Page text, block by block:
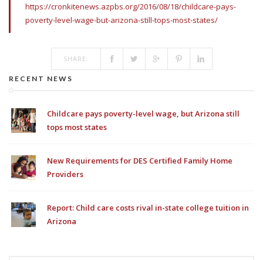
https://cronkitenews.azpbs.org/2016/08/18/childcare-pays-
poverty-level-wage-but-arizona-still-tops-most-states/
SHARE:
RECENT NEWS
Childcare pays poverty-level wage, but Arizona still
tops most states
New Requirements for DES Certified Family Home
Providers
Report: Child care costs rival in-state college tuition in
Arizona